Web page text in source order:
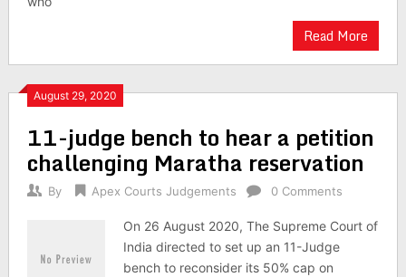
Read More
August 29, 2020
11-judge bench to hear a petition
challenging Maratha reservation
By Apex Courts Judgements 0 Comments
On 26 August 2020, The Supreme Court of
India directed to set up an 11-Judge
bench to reconsider its 50% cap on